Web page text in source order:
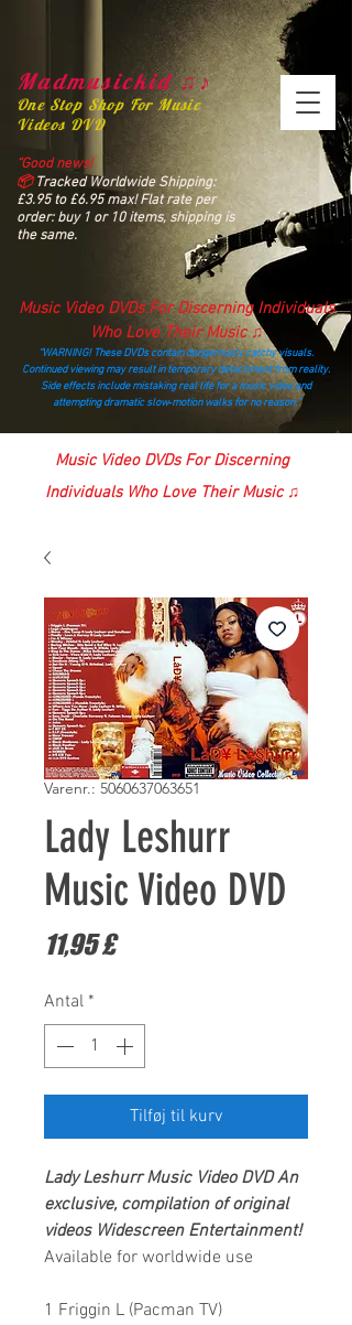
Madmusickid ♫♪
One Stop Shop For Music
Videos DVD
“Good news!
📦Tracked Worldwide Shipping:
£3.95 to £6.95 max! Flat rate per
order: buy 1 or 10 items, shipping is
the same.
Music Video DVDs For Discerning Individuals
Who Love Their Music ♫
“WARNING! These DVDs contain dangerously catchy visuals.
Continued viewing may result in temporary detachment from reality.
Side effects include mistaking real life for a music video and
attempting dramatic slow‑motion walks for no reason.”
madmusickid@yahoo.com
Music Video DVDs For Discerning
Individuals Who Love Their Music ♫
Varenr.: 5060637063651
Lady Leshurr
Music Video DVD
11,95 £Pris
Antal *
Tilføj til kurv
Lady LeshurrMusic Video DVD An
exclusive, compilation of original
videos Widescreen Entertainment!
Available for worldwide use
1 Friggin L (Pacman TV)